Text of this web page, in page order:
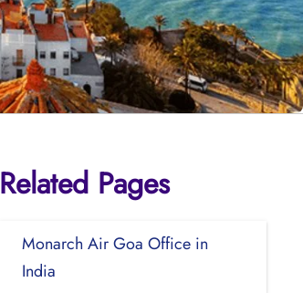
Related Pages
Monarch Air Goa Office in
India